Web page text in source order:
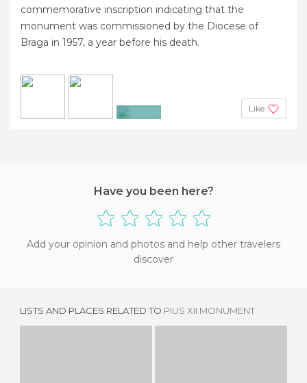
commemorative inscription indicating that the
monument was commissioned by the Diocese of
Braga in 1957, a year before his death.
Like
Have you been here?
Add your opinion and photos and help other travelers
discover
LISTS AND PLACES RELATED TO PIUS XII MONUMENT